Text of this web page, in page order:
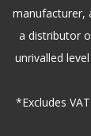
manufacturer,
a distributor
unrivalled
*Excludes